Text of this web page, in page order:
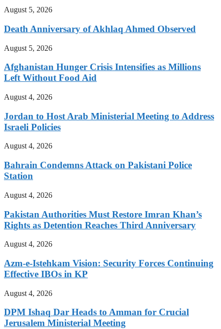
August 5, 2026
Death Anniversary of Akhlaq Ahmed Observed
August 5, 2026
Afghanistan Hunger Crisis Intensifies as Millions
Left Without Food Aid
August 4, 2026
Jordan to Host Arab Ministerial Meeting to Address
Israeli Policies
August 4, 2026
Bahrain Condemns Attack on Pakistani Police
Station
August 4, 2026
Pakistan Authorities Must Restore Imran Khan’s
Rights as Detention Reaches Third Anniversary
August 4, 2026
Azm-e-Istehkam Vision: Security Forces Continuing
Effective IBOs in KP
August 4, 2026
DPM Ishaq Dar Heads to Amman for Crucial
Jerusalem Ministerial Meeting